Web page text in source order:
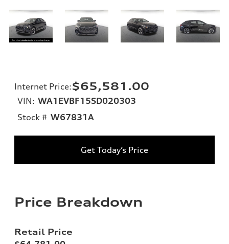
Internet Price:$65,581.00
VIN: WA1EVBF15SD020303
Stock # W67831A
Get Today’s Price
Price Breakdown
Retail Price